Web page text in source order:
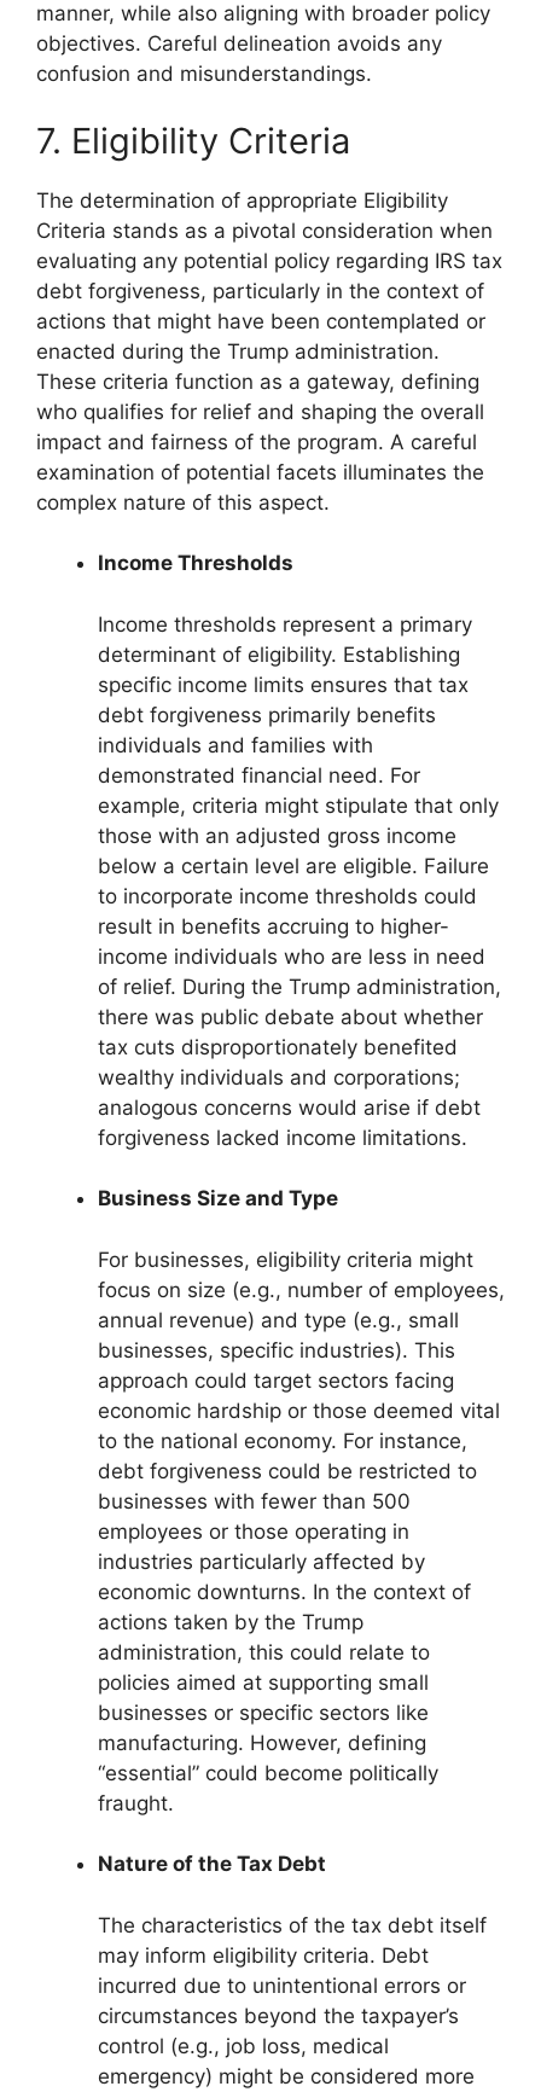
manner, while also aligning with broader policy
objectives. Careful delineation avoids any
confusion and misunderstandings.
7. Eligibility Criteria
The determination of appropriate Eligibility
Criteria stands as a pivotal consideration when
evaluating any potential policy regarding IRS tax
debt forgiveness, particularly in the context of
actions that might have been contemplated or
enacted during the Trump administration.
These criteria function as a gateway, defining
who qualifies for relief and shaping the overall
impact and fairness of the program. A careful
examination of potential facets illuminates the
complex nature of this aspect.
Income Thresholds
Income thresholds represent a primary
determinant of eligibility. Establishing
specific income limits ensures that tax
debt forgiveness primarily benefits
individuals and families with
demonstrated financial need. For
example, criteria might stipulate that only
those with an adjusted gross income
below a certain level are eligible. Failure
to incorporate income thresholds could
result in benefits accruing to higher-
income individuals who are less in need
of relief. During the Trump administration,
there was public debate about whether
tax cuts disproportionately benefited
wealthy individuals and corporations;
analogous concerns would arise if debt
forgiveness lacked income limitations.
Business Size and Type
For businesses, eligibility criteria might
focus on size (e.g., number of employees,
annual revenue) and type (e.g., small
businesses, specific industries). This
approach could target sectors facing
economic hardship or those deemed vital
to the national economy. For instance,
debt forgiveness could be restricted to
businesses with fewer than 500
employees or those operating in
industries particularly affected by
economic downturns. In the context of
actions taken by the Trump
administration, this could relate to
policies aimed at supporting small
businesses or specific sectors like
manufacturing. However, defining
“essential” could become politically
fraught.
Nature of the Tax Debt
The characteristics of the tax debt itself
may inform eligibility criteria. Debt
incurred due to unintentional errors or
circumstances beyond the taxpayer’s
control (e.g., job loss, medical
emergency) might be considered more